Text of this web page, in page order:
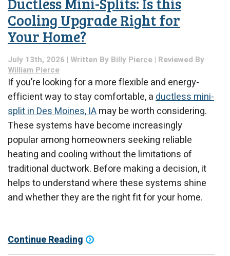
Cooling Upgrade Right for
Your Home?
July 13th, 2026 | Written By Billy Pierce | Reviewed By
William Pierce
If you’re looking for a more flexible and energy-
efficient way to stay comfortable, aductless mini-
split in Des Moines, IAmay be worth considering.
These systems have become increasingly
popular among homeowners seeking reliable
heating and cooling without the limitations of
traditional ductwork. Before making a decision, it
helps to understand where these systems shine
and whether they are the right fit for your home.
Continue Reading